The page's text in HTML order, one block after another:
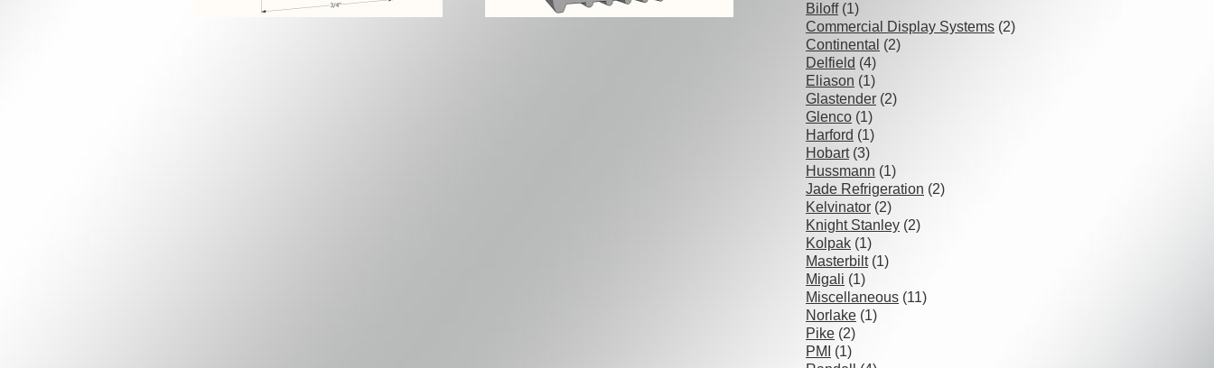
Biloff(1)
Commercial Display Systems (2)
Continental (2)
Delfield (4)
Eliason (1)
Glastender (2)
Glenco (1)
Harford (1)
Hobart(3)
Hussmann (1)
Jade Refrigeration (2)
Kelvinator (2)
Knight Stanley (2)
Kolpak (1)
Masterbilt(1)
Migali (1)
Miscellaneous (11)
Norlake (1)
Pike (2)
PMI
(1)